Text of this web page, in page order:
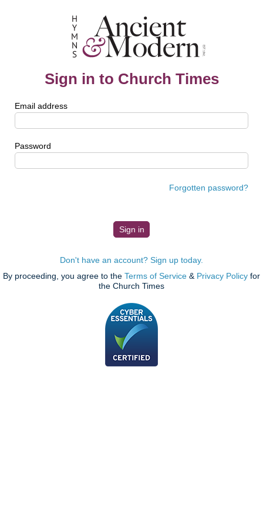
Sign in to Church Times
Email address
Password
Forgotten password?
Don't have an account? Sign up today.
By proceeding, you agree to the Terms of Service & Privacy Policy for
the Church Times